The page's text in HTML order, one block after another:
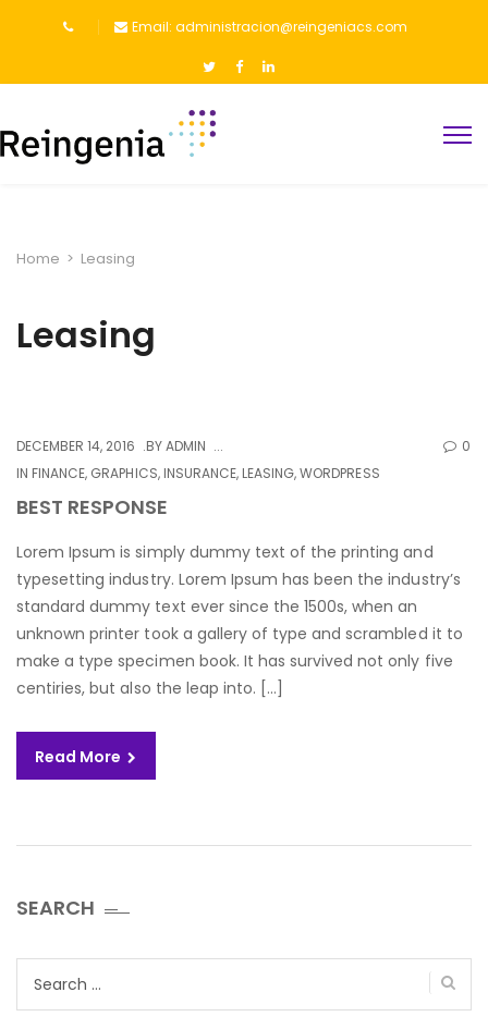
Email: administracion@reingeniacs.com
Home > Leasing
Leasing
DECEMBER 14, 2016 BYADMIN
IN FINANCE, GRAPHICS, INSURANCE, LEASING,WORDPRESS
0
BEST RESPONSE
Lorem Ipsum is simply dummy text of the printing and
typesetting industry. Lorem Ipsum has been the industry’s
standard dummy text ever since the 1500s, when an
unknown printer took a gallery of type and scrambled it to
make a type specimen book. It has survived not only five
centiries, but also the leap into. […]
Read More
SEARCH